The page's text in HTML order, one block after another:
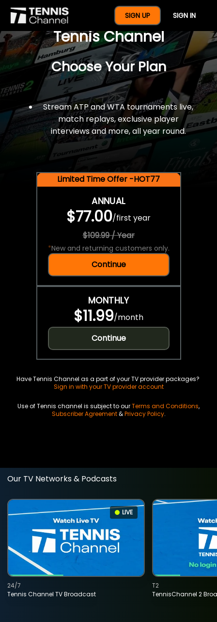
SIGN UP SIGN IN
$77 For A Full Year Of
Tennis Channel
Choose Your Plan
Stream ATP and WTA tournaments live,
match replays, exclusive player
interviews and more, all year round.
Limited Time Offer -HOT77
ANNUAL
$77.00/first year
$109.99 / Year
*New and returning customers only.
Continue
MONTHLY
$11.99/month
Continue
Have Tennis Channel as a part of your TV provider packages?
Sign in with your TV provider account
Use of Tennis channel is subject to ourTerms and Conditions,
Subscriber Agreement&Privacy Policy.
Our TV Networks & Podcasts
LIVE
Tennis Channel TV Broadcast
24/7
TennisChannel 2
T2